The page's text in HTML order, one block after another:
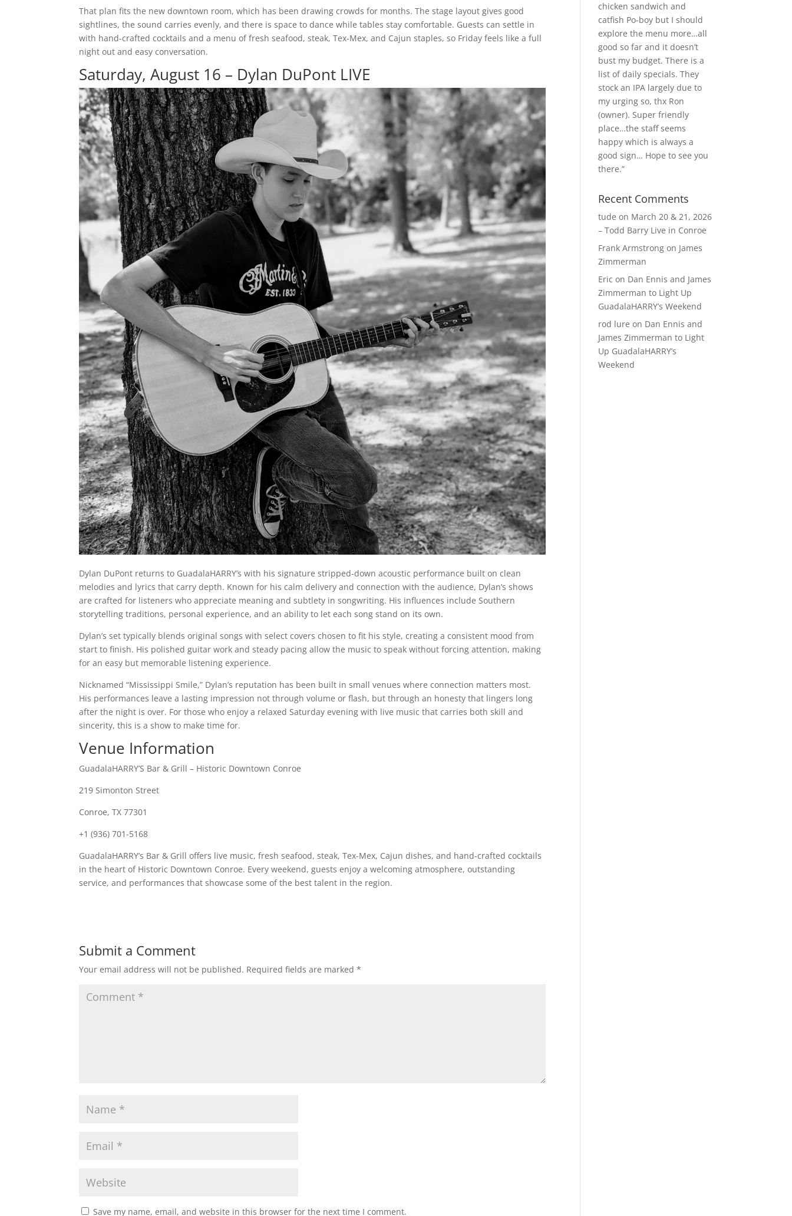
That plan fits the new downtown room, which has been drawing crowds for months. The stage layout gives good
sightlines, the sound carries evenly, and there is space to dance while tables stay comfortable. Guests can settle in
with hand-crafted cocktails and a menu of fresh seafood, steak, Tex-Mex, and Cajun staples, so Friday feels like a full
night out and easy conversation.
Saturday, August 16 – Dylan DuPont LIVE
Dylan DuPont returns to GuadalaHARRY’s with his signature stripped-down acoustic performance built on clean
melodies and lyrics that carry depth. Known for his calm delivery and connection with the audience, Dylan’s shows
are crafted for listeners who appreciate meaning and subtlety in songwriting. His influences include Southern
storytelling traditions, personal experience, and an ability to let each song stand on its own.
Dylan’s set typically blends original songs with select covers chosen to fit his style, creating a consistent mood from
start to finish. His polished guitar work and steady pacing allow the music to speak without forcing attention, making
for an easy but memorable listening experience.
Nicknamed “Mississippi Smile,” Dylan’s reputation has been built in small venues where connection matters most.
His performances leave a lasting impression not through volume or flash, but through an honesty that lingers long
after the night is over. For those who enjoy a relaxed Saturday evening with live music that carries both skill and
sincerity, this is a show to make time for.
Venue Information
GuadalaHARRY’S Bar & Grill – Historic Downtown Conroe
219 Simonton Street
Conroe, TX 77301
+1 (936) 701-5168
GuadalaHARRY’s Bar & Grill offers live music, fresh seafood, steak, Tex-Mex, Cajun dishes, and hand-crafted cocktails
in the heart of Historic Downtown Conroe. Every weekend, guests enjoy a welcoming atmosphere, outstanding
service, and performances that showcase some of the best talent in the region.
Submit a Comment
Your email address will not be published. Required fields are marked*
Save my name, email, and website in this browser for the next time I comment.
chicken sandwich and
catfish Po-boy but I should
explore the menu more…all
good so far and it doesn’t
bust my budget. There is a
list of daily specials. They
stock an IPA largely due to
my urging so, thx Ron
(owner). Super friendly
place…the staff seems
happy which is always a
good sign… Hope to see you
there.”
Recent Comments
tude on March 20 & 21, 2026
– Todd Barry Live in Conroe
Frank Armstrong on James
Zimmerman
Eric on Dan Ennis and James
Zimmerman to Light Up
GuadalaHARRY’s Weekend
rod lure on Dan Ennis and
James Zimmerman to Light
Up GuadalaHARRY’s
Weekend